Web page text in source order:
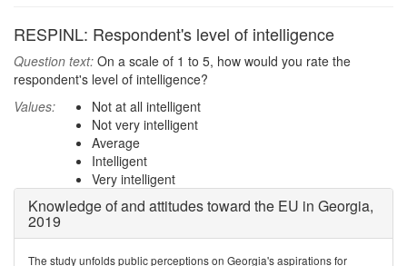
RESPINL: Respondent's level of intelligence
Question text: On a scale of 1 to 5, how would you rate the
respondent's level of intelligence?
Values:
Not at all intelligent
Not very intelligent
Average
Intelligent
Very intelligent
Knowledge of and attitudes toward the EU in Georgia,
2019
The study unfolds public perceptions on Georgia's aspirations for